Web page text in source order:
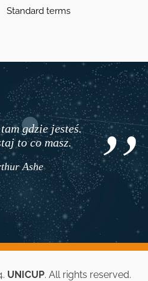
Standard terms
gdzie jesteś.
to co masz.
Ashe
UNICUP. All rights reserved.